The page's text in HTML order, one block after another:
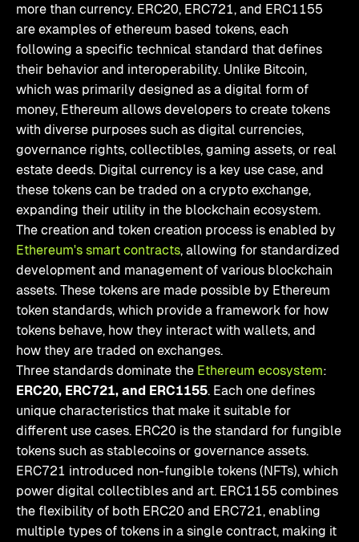
more than currency. ERC20, ERC721, and ERC1155
are examples of ethereum based tokens, each
following a specific technical standard that defines
their behavior and interoperability. Unlike Bitcoin,
which was primarily designed as a digital form of
money, Ethereum allows developers to create tokens
with diverse purposes such as digital currencies,
governance rights, collectibles, gaming assets, or real
estate deeds. Digital currency is a key use case, and
these tokens can be traded on a crypto exchange,
expanding their utility in the blockchain ecosystem.
The creation and token creation process is enabled by
Ethereum's smart contracts, allowing for standardized
development and management of various blockchain
assets. These tokens are made possible by Ethereum
token standards, which provide a framework for how
tokens behave, how they interact with wallets, and
how they are traded on exchanges.
Three standards dominate the Ethereum ecosystem:
ERC20, ERC721, and ERC1155. Each one defines
unique characteristics that make it suitable for
different use cases. ERC20 is the standard for fungible
tokens such as stablecoins or governance assets.
ERC721 introduced non-fungible tokens (NFTs), which
power digital collectibles and art. ERC1155 combines
the flexibility of both ERC20 and ERC721, enabling
multiple types of tokens in a single contract, making it